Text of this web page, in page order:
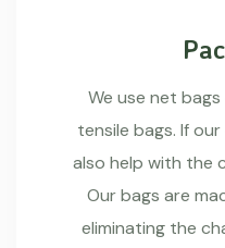
We use net
tensile bags. If
also help with the
Our bags are
eliminating the